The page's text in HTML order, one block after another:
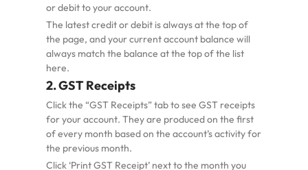
or debit to your account.
The latest credit or debit is always at the top of
the page, and your current account balance will
always match the balance at the top of the list
here.
2. GST Receipts
Click the “GST Receipts” tab to see GST receipts
for your account. They are produced on the first
of every month based on the account’s activity for
the previous month.
Click ‘Print GST Receipt’ next to the month you